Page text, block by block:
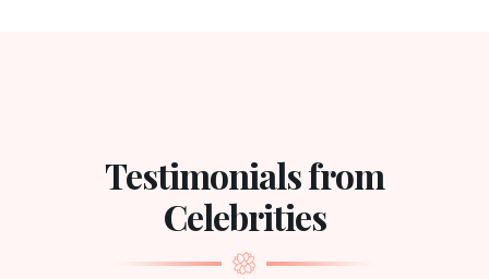
Testimonials from
Celebrities